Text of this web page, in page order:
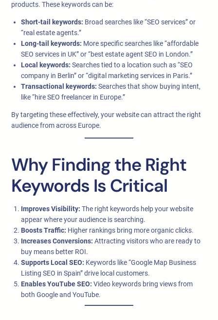
products. These keywords can be:
Short-tail keywords: Broad searches like “SEO services” or
“real estate agents.”
Long-tail keywords: More specific searches like “affordable
SEO services in UK” or “best estate agent SEO in London.”
Local keywords: Searches tied to a location such as “SEO
company in Berlin” or “digital marketing services in Paris.”
Transactional keywords: Searches that show buying intent,
like “hire SEO freelancer in Europe.”
By targeting these effectively, your website can attract the right
audience from across Europe.
Why Finding the Right
Keywords Is Critical
Improves Visibility: The right keywords help your website
appear where your audience is searching.
Boosts Traffic: Higher rankings bring more organic clicks.
Increases Conversions: Attracting visitors who are ready to
buy means better ROI.
Supports Local SEO: Keywords like “Google Map Business
Listing SEO in Spain” drive local customers.
Enables YouTube SEO: Video keywords bring views from
both Google and YouTube.